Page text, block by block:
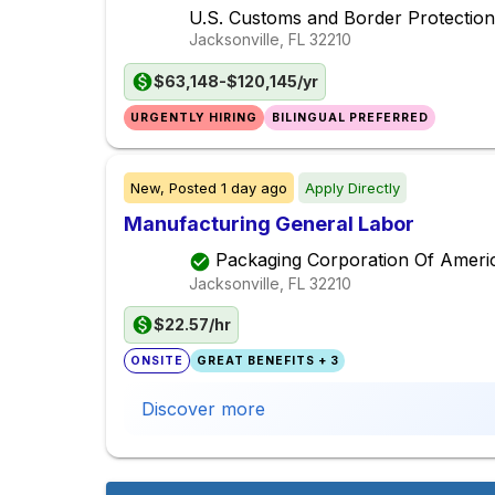
U.S. Customs and Border Protection
Jacksonville, FL 32210
$63,148-$120,145/yr
URGENTLY HIRING BILINGUAL PREFERRED
New, Posted 1 day ago Apply Directly
Manufacturing General Labor
Packaging Corporation Of
Jacksonville, FL 32210
$22.57/hr
ONSITE GREAT BENEFITS + 3
Discover more